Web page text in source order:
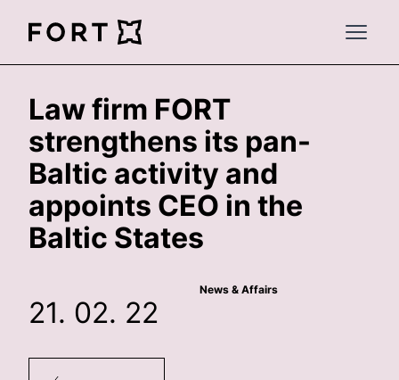
FortLegal
Open
Law firm FORT
strengthens its pan-
Baltic activity and
appoints CEO in the
Baltic States
News & Affairs
21. 02. 22